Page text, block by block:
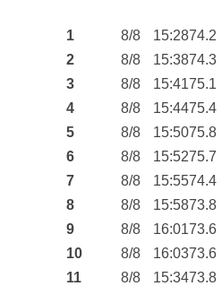
1 8/8 15:2874.2
2
8/8 15:3874.3
3
8/8 15:4175.1
4
8/8 15:4475.4
5
8/8 15:5075.8
6
8/8 15:5275.7
7
8/8 15:5574.4
8
8/8 15:5873.8
9
8/8 16:0173.6
10
8/8 16:0373.6
11
8/8 15:3473.8